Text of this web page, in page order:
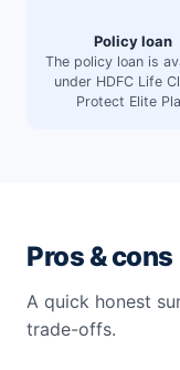
Policy loan
The policy loan is
under HDFC Life
Protect Elite
Pros & cons
A quick honest
trade-offs.